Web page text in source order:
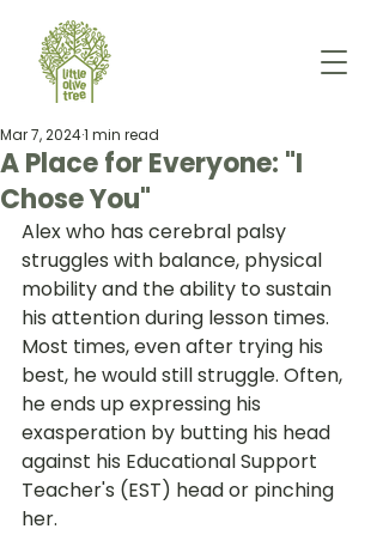
A Place for Everyone: "I
Chose You"
Mar 7, 20241 min read
Alex who has cerebral palsy
struggles with balance, physical
mobility and the ability to sustain
his attention during lesson times.
Most times, even after trying his
best, he would still struggle. Often,
he ends up expressing his
exasperation by butting his head
against his Educational Support
Teacher's (EST) head or pinching
her.